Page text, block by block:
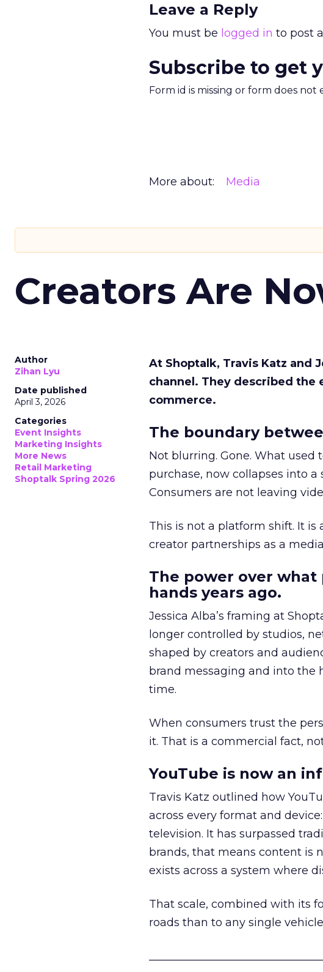
Leave a Reply
You must be logged in to post
Subscribe to get
Form id is missing or form does not
More about: Media
Creators Are
Author
Zihan Lyu
Date published
April 3, 2026
Categories
Event Insights
Marketing Insights
More News
Retail Marketing
Shoptalk Spring 2026
At Shoptalk, Travis Katz and
channel. They described
commerce.
The boundary
Not blurring. Gone. What used
purchase, now collapses into
Consumers are not leaving
This is not a platform shift. It is
creator partnerships as a
The power over
hands years ago.
Jessica Alba’s framing at
longer controlled by studios,
shaped by creators and
brand messaging and into the
time.
When consumers trust the
it. That is a commercial fact,
YouTube is now an
Travis Katz outlined how
across every format and
television. It has surpassed
brands, that means content is
exists across a system where
That scale, combined with its
roads than to any single